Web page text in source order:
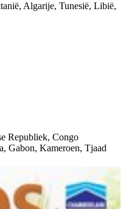
Algarije, Tunesië, Libië,
Republiek, Congo
Gabon, Kameroen, Tjaad